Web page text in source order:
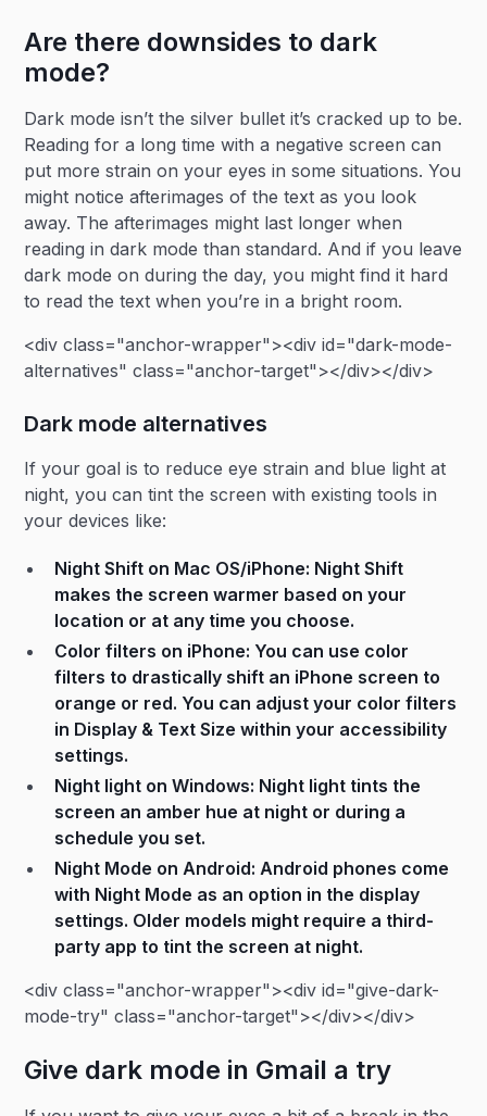
Are there downsides to dark
mode?
Dark mode isn’t the silver bullet it’s cracked up to be.
Reading for a long time with a negative screen can
put more strain on your eyes in some situations. You
might notice afterimages of the text as you look
away. The afterimages might last longer when
reading in dark mode than standard. And if you leave
dark mode on during the day, you might find it hard
to read the text when you’re in a bright room.
<div class="anchor-wrapper"><div id="dark-mode-
alternatives" class="anchor-target"></div></div>
Dark mode alternatives
If your goal is to reduce eye strain and blue light at
night, you can tint the screen with existing tools in
your devices like:
Night Shift on Mac OS/iPhone: Night Shift
makes the screen warmer based on your
location or at any time you choose.
Color filters on iPhone: You can use color
filters to drastically shift an iPhone screen to
orange or red. You can adjust your color filters
in Display & Text Size within your accessibility
settings.
Night light on Windows: Night light tints the
screen an amber hue at night or during a
schedule you set.
Night Mode on Android: Android phones come
with Night Mode as an option in the display
settings. Older models might require a third-
party app to tint the screen at night.
<div class="anchor-wrapper"><div id="give-dark-
mode-try" class="anchor-target"></div></div>
Give dark mode in Gmail a try